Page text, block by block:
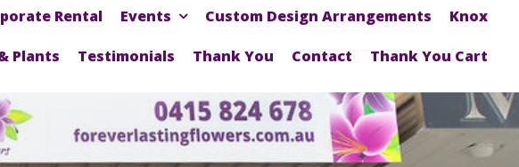
Rental Events Custom Design Arrangements Knox
Plants Testimonials Thank You Contact Thank You Cart